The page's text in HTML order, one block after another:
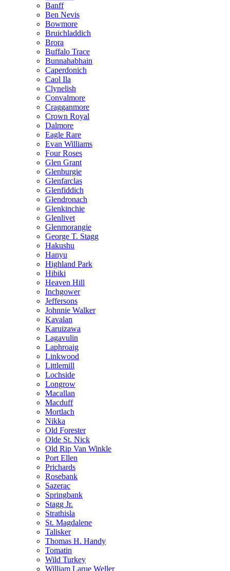
Banff
Ben Nevis
Bowmore
Bruichladdich
Brora
Buffalo Trace
Bunnahabhain
Caperdonich
Caol Ila
Clynelish
Convalmore
Cragganmore
Crown Royal
Dalmore
Eagle Rare
Evan Williams
Four Roses
Glen Grant
Glenburgie
Glenfarclas
Glenfiddich
Glendronach
Glenkinchie
Glenlivet
Glenmorangie
George T. Stagg
Hakushu
Hanyu
Highland Park
Hibiki
Heaven Hill
Inchgower
Jeffersons
Johnnie Walker
Kavalan
Karuizawa
Lagavulin
Laphroaig
Linkwood
Littlemill
Lochside
Longrow
Macallan
Macduff
Mortlach
Nikka
Old Forester
Olde St. Nick
Old Rip Van Winkle
Port Ellen
Prichards
Rosebank
Sazerac
Springbank
Stagg Jr.
Strathisla
St. Magdalene
Talisker
Thomas H. Handy
Tomatin
Wild Turkey
William Larue Weller